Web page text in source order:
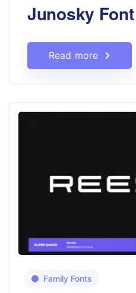
Junosky Font
Read more
Family Fonts